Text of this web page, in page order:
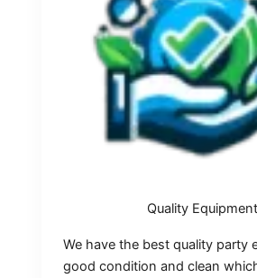
Quality Equipment
We have the best quality party
good condition and clean